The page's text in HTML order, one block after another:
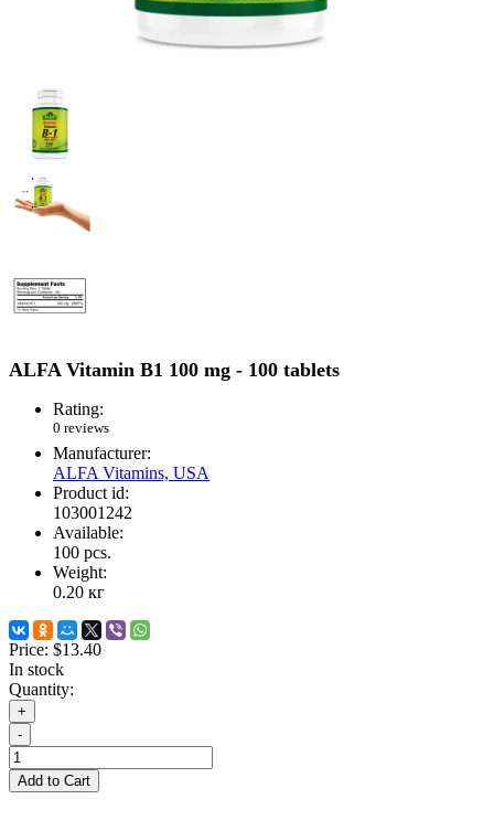
ALFA Vitamin B1 100 mg - 100 tablets
Rating:
0 reviews
Manufacturer:
ALFA Vitamins, USA
Product id:
103001242
Available:
100 pcs.
Weight:
0.20 кг
Price: $13.40
In stock
Quantity:
+
-
Add to Cart